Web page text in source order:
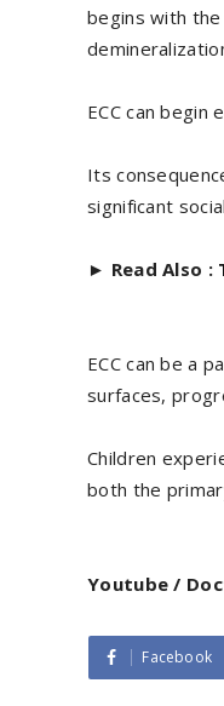
begins with
ECC can
Its
significant
► Read Also :
ECC can be a
surfaces,
Children
both the
Youtube /
Facebook